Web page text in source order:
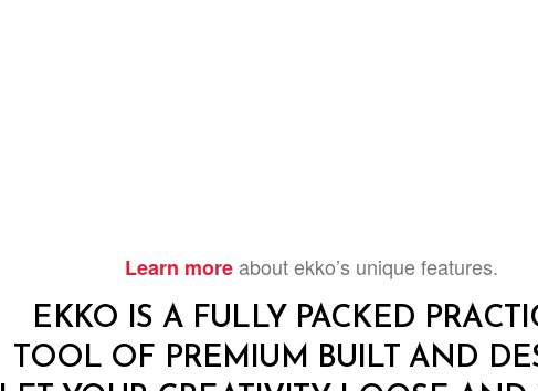
Learn moreabout ekko’s unique features.
EKKO IS A FULLY PACKED
TOOL OF PREMIUM BUILT AND